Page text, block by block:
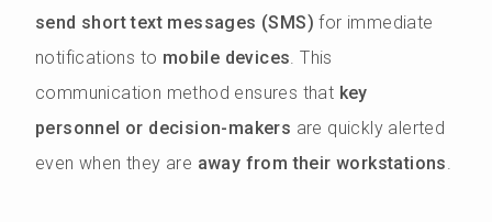
send short text messages (SMS) for immediate
notifications to mobile devices. This
communication method ensures that key
personnel or decision-makers are quickly alerted
even when they are away from their workstations.